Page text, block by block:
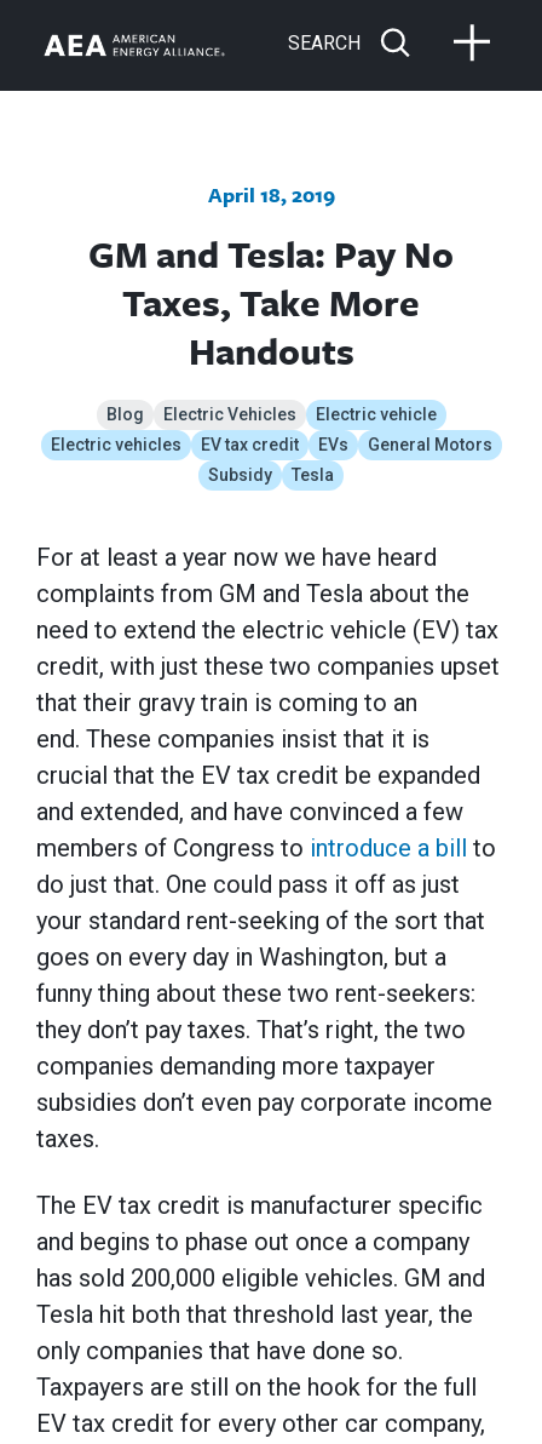
SEARCH
April 18, 2019
GM and Tesla: Pay No
Taxes, Take More
Handouts
Blog Electric Vehicles
Electric vehicle
Electric vehicles
EV tax credit EVs
General Motors
Subsidy
Tesla
For at least a year now we have heard
complaints from GM and Tesla about the
need to extend the electric vehicle (EV) tax
credit, with just these two companies upset
that their gravy train is coming to an
end. These companies insist that it is
crucial that the EV tax credit be expanded
and extended, and have convinced a few
members of Congress to introduce a bill to
do just that. One could pass it off as just
your standard rent-seeking of the sort that
goes on every day in Washington, but a
funny thing about these two rent-seekers:
they don’t pay taxes. That’s right, the two
companies demanding more taxpayer
subsidies don’t even pay corporate income
taxes.
The EV tax credit is manufacturer specific
and begins to phase out once a company
has sold 200,000 eligible vehicles. GM and
Tesla hit both that threshold last year, the
only companies that have done so.
Taxpayers are still on the hook for the full
EV tax credit for every other car company,